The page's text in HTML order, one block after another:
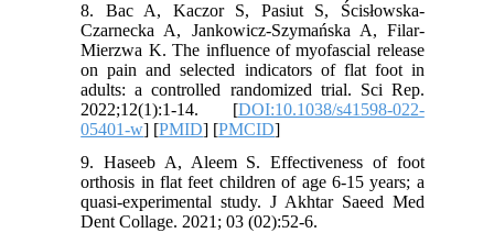
8. Bac A, Kaczor S, Pasiut S, Ścisłowska-
Czarnecka A, Jankowicz-Szymańska A, Filar-
Mierzwa K. The influence of myofascial release
on pain and selected indicators of flat foot in
adults: a controlled randomized trial. Sci Rep.
2022;12(1):1-14. [DOI:10.1038/s41598-022-
05401-w] [PMID] [PMCID]
9. Haseeb A, Aleem S. Effectiveness of foot
orthosis in flat feet children of age 6-15 years; a
quasi-experimental study. J Akhtar Saeed Med
Dent Collage. 2021; 03 (02):52-6.